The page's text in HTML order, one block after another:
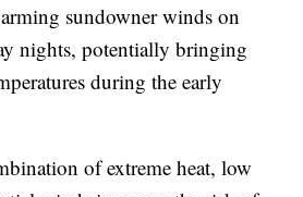
sundowner winds on
nights, potentially bringing
during the early
of extreme heat, low